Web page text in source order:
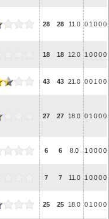
28 28 11.0 0 1 000
18 18 12.0 1 0000
43 43 21.0 00 1 00
27 27 18.0 0 1 000
6 6 8.0 1 0000
7 7 11.0 1 0000
25 25 18.0 0 1 000